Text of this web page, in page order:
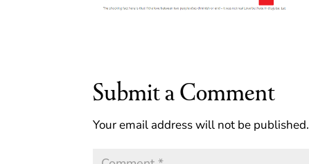
Submit a Comment
Your email address will not be published.